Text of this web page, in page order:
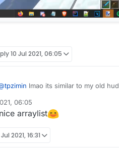
10 Jul 2021, 06:05
tpzimin lmao its similar to my old hud
06:05
nice arraylist
2021, 16:31